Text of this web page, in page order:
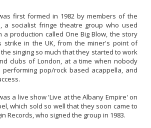
first formed in 1982 by members of the
a socialist fringe theatre group who used
a production called One Big Blow, the story
strike in the UK, from the miner's point of
singing so much that they started to work
clubs of London, at a time when nobody
pop/rock based acappella, and
a live show 'Live at the Albany Empire' on
which sold so well that they soon came to
Records, who signed the group in 1983.